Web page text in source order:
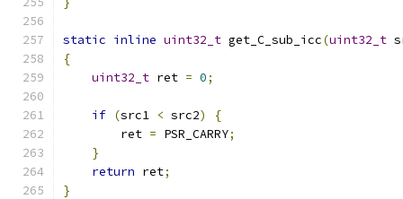
static inline uint32_t get_C_sub_icc(uint32_t
{
uint32_t ret = 0;
if (src1 < src2)
{
        ret
= PSR_CARRY;
}
return ret;
}